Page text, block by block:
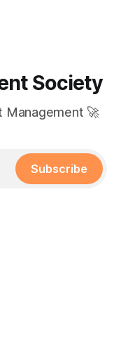
Society
Management 🚀
Subscribe